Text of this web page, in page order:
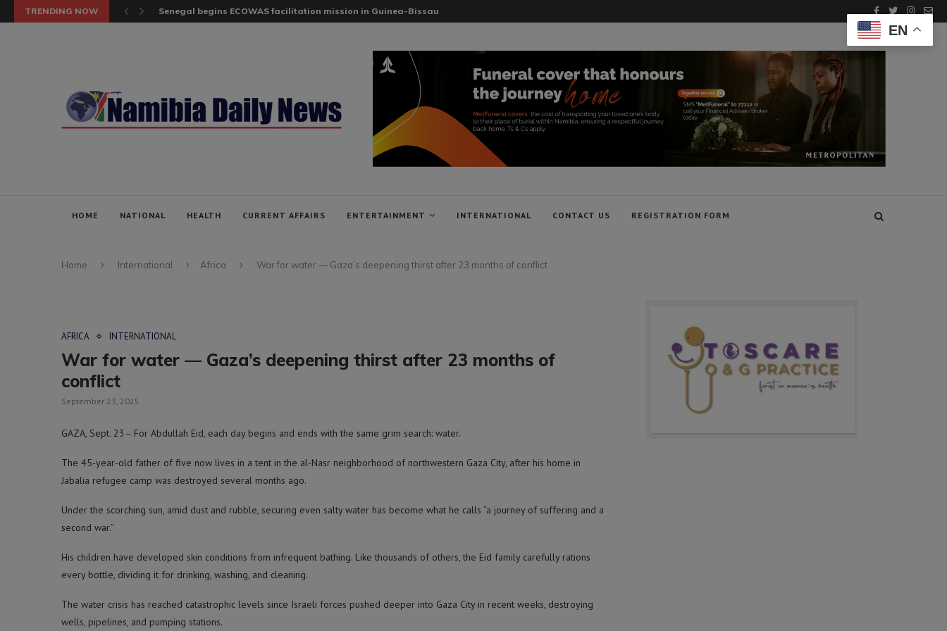
TRENDING NOW Senegal begins ECOWAS facilitation mission in Guinea-Bissau
HOME NATIONAL HEALTH CURRENT AFFAIRS ENTERTAINMENT INTERNATIONAL CONTACT US REGISTRATION FORM
Home International Africa War for water — Gaza’s deepening thirst after 23 months of conflict
AFRICA INTERNATIONAL
War for water — Gaza’s deepening thirst after 23 months of
conflict
September 23, 2025
GAZA, Sept. 23– For Abdullah Eid, each day begins and ends with the same grim search: water.
The 45-year-old father of five now lives in a tent in the al-Nasr neighborhood of northwestern Gaza City, after his home in
Jabalia refugee camp was destroyed several months ago.
Under the scorching sun, amid dust and rubble, securing even salty water has become what he calls “a journey of suffering and a
second war.”
His children have developed skin conditions from infrequent bathing. Like thousands of others, the Eid family carefully rations
every bottle, dividing it for drinking, washing, and cleaning.
The water crisis has reached catastrophic levels since Israeli forces pushed deeper into Gaza City in recent weeks, destroying
wells, pipelines, and pumping stations.
EN